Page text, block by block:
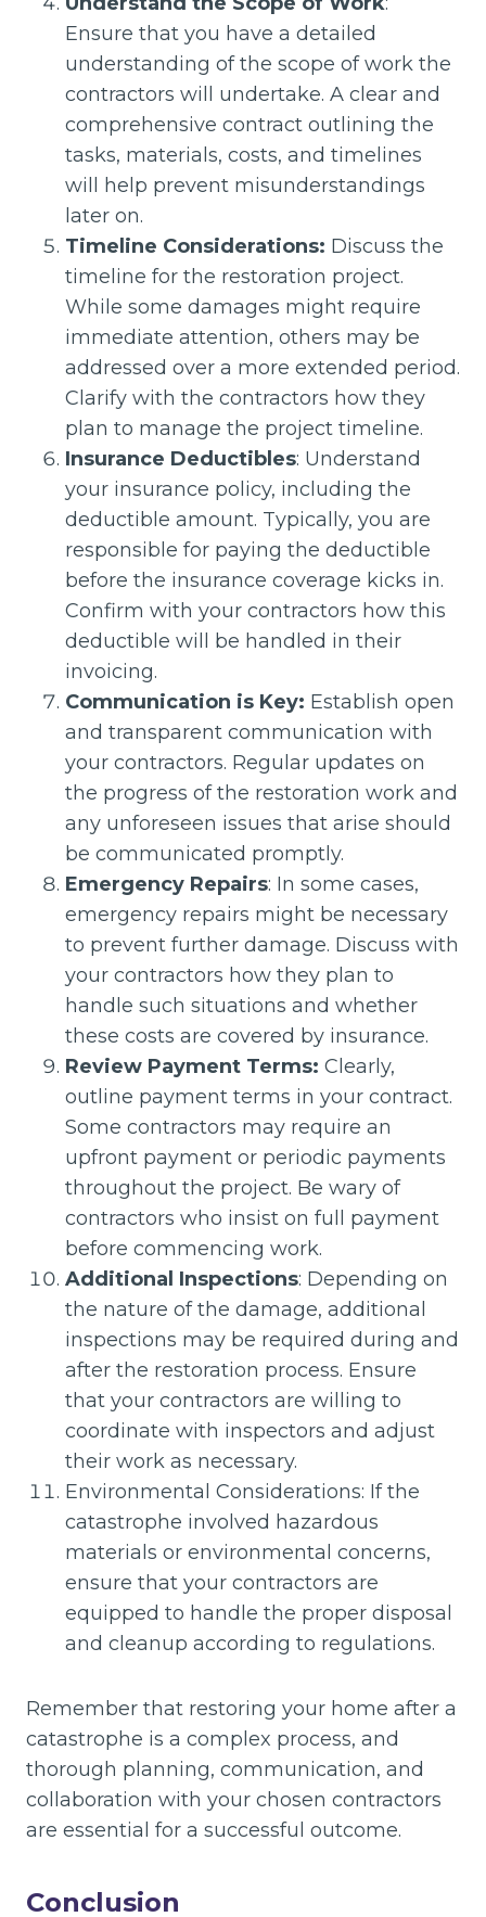
Ensure that you have a detailed
understanding of the scope of work the
contractors will undertake. A clear and
comprehensive contract outlining the
tasks, materials, costs, and timelines
will help prevent misunderstandings
later on.
Timeline Considerations: Discuss the
timeline for the restoration project.
While some damages might require
immediate attention, others may be
addressed over a more extended period.
Clarify with the contractors how they
plan to manage the project timeline.
Insurance Deductibles: Understand
your insurance policy, including the
deductible amount. Typically, you are
responsible for paying the deductible
before the insurance coverage kicks in.
Confirm with your contractors how this
deductible will be handled in their
invoicing.
Communication is Key: Establish open
and transparent communication with
your contractors. Regular updates on
the progress of the restoration work and
any unforeseen issues that arise should
be communicated promptly.
Emergency Repairs: In some cases,
emergency repairs might be necessary
to prevent further damage. Discuss with
your contractors how they plan to
handle such situations and whether
these costs are covered by insurance.
Review Payment Terms: Clearly,
outline payment terms in your contract.
Some contractors may require an
upfront payment or periodic payments
throughout the project. Be wary of
contractors who insist on full payment
before commencing work.
Additional Inspections: Depending on
the nature of the damage, additional
inspections may be required during and
after the restoration process. Ensure
that your contractors are willing to
coordinate with inspectors and adjust
their work as necessary.
Environmental Considerations: If the
catastrophe involved hazardous
materials or environmental concerns,
ensure that your contractors are
equipped to handle the proper disposal
and cleanup according to regulations.
Remember that restoring your home after a
catastrophe is a complex process, and
thorough planning, communication, and
collaboration with your chosen contractors
are essential for a successful outcome.
Conclusion